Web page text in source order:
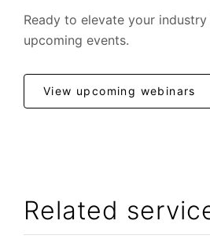
Ready to elevate your
upcoming events.
View upcoming webinars
Related